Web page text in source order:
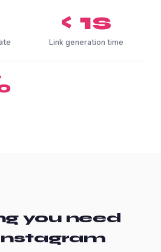
< 1s
Link generation time
you need